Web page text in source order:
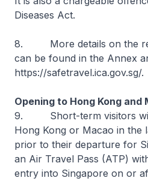
Diseases Act.
8. More details on the
can be found in the Annex
https://safetravel.ica.gov.sg/.
Opening to Hong Kong
9. Short-term visitors
Hong Kong or Macao in the
prior to their departure for
an Air Travel Pass (ATP)
entry into Singapore on or